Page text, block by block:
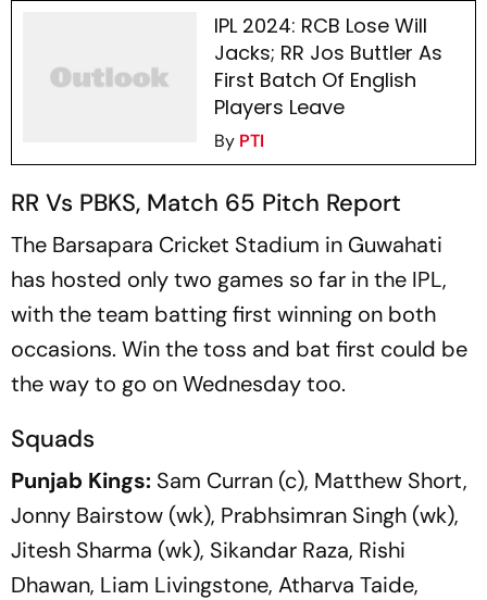
IPL 2024: RCB Lose Will
Jacks; RR Jos Buttler As
First Batch Of English
Players Leave
By PTI
RR Vs PBKS, Match 65 Pitch Report
The Barsapara Cricket Stadium in Guwahati
has hosted only two games so far in the IPL,
with the team batting first winning on both
occasions. Win the toss and bat first could be
the way to go on Wednesday too.
Squads
Punjab Kings: Sam Curran (c), Matthew Short,
Jonny Bairstow (wk), Prabhsimran Singh (wk),
Jitesh Sharma (wk), Sikandar Raza, Rishi
Dhawan, Liam Livingstone, Atharva Taide,